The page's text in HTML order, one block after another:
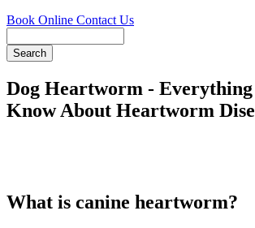
Book Online Contact Us
Dog Heartworm - Everything
Know About Heartworm
What is canine heartworm?